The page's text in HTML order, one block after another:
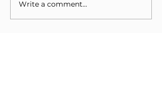
Write a comment...